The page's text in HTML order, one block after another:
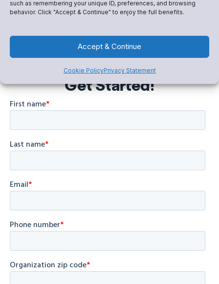
such as remembering your unique ID, preferences, and browsing
behavior. Click "Accept & Continue" to enjoy the full benefits.
Accept & Continue
Cookie PolicyPrivacy Statement
Get Started!